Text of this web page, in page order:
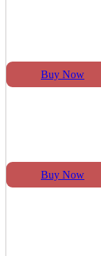
Buy Now
Buy Now